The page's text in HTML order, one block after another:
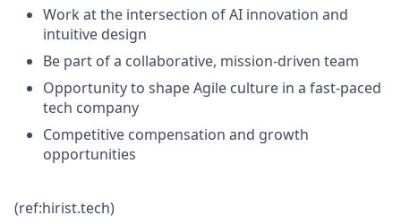
Work at the intersection of AI innovation and
intuitive design
Be part of a collaborative, mission-driven team
Opportunity to shape Agile culture in a fast-paced
tech company
Competitive compensation and growth
opportunities
(ref:hirist.tech)